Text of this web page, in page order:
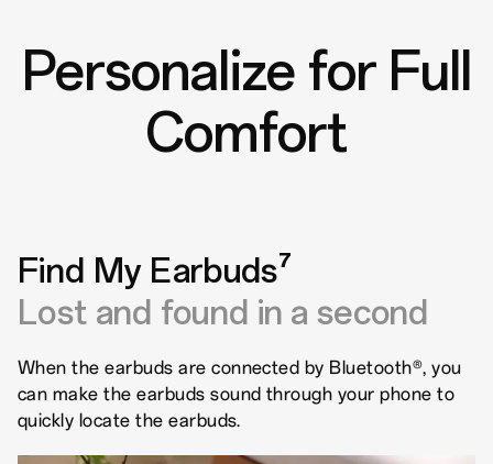
Personalize for Full
Comfort
Find My Earbuds⁷
Lost and found in a second
When the earbuds are connected by Bluetooth®, you
can make the earbuds sound through your phone to
quickly locate the earbuds.